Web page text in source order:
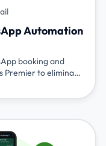
Automation
booking and
Premier to eliminate
staff-independent